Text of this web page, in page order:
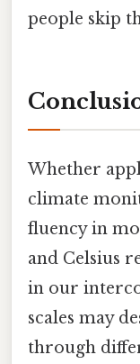
people skip
Whether
climate
fluency in
and Celsius
in our
scales may
through